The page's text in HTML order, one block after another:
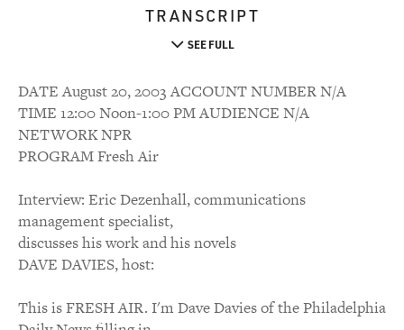
TRANSCRIPT
SEE FULL
DATE August 20, 2003 ACCOUNT NUMBER N/A
TIME 12:00 Noon-1:00 PM AUDIENCE N/A
NETWORK NPR
PROGRAM Fresh Air
Interview: Eric Dezenhall, communications
management specialist,
discusses his work and his novels
DAVE DAVIES, host:
This is FRESH AIR. I'm Dave Davies of the Philadelphia